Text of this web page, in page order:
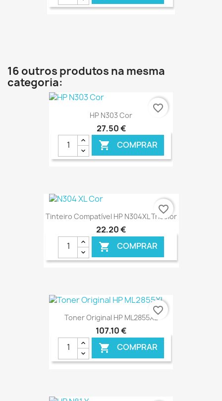
16 outros produtos na mesma
categoria:
HP N303 Cor
27,50 €
 COMPRAR
€ ONLINE
favorite_border
Tinteiro Compatível HP N304XL Tricolor
22,20 €
 COMPRAR
€ ONLINE
favorite_border
Toner Original HP ML2855XL
107,10 €
 COMPRAR
favorite_border